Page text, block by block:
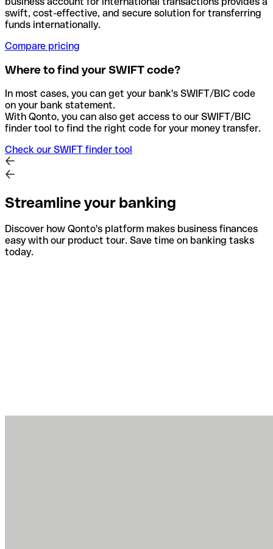
swift, cost-effective, and secure solution for transferring
funds internationally.
Compare pricing
Where to find your SWIFT code?
In most cases, you can get your bank's SWIFT/BIC code
on your bank statement.
With Qonto, you can also get access to our SWIFT/BIC
finder tool to find the right code for your money transfer.
Check our SWIFT finder tool
Streamline your banking
Discover how Qonto's platform makes business finances
easy with our product tour. Save time on banking tasks
today.